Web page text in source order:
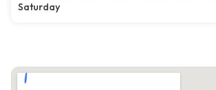
Saturday